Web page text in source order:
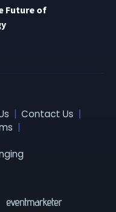
Future of
Contact Us